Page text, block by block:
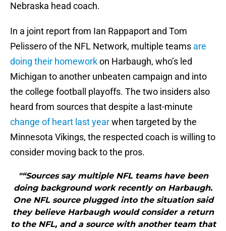
Nebraska head coach.
In a joint report from Ian Rappaport and Tom
Pelissero of the NFL Network, multiple teams are
doing their homeworkon Harbaugh, who’s led
Michigan to another unbeaten campaign and into
the college football playoffs. The two insiders also
heard from sources that despite a last-minute
change of heart last yearwhen targeted by the
Minnesota Vikings, the respected coach is willing to
consider moving back to the pros.
"“Sources say multiple NFL teams have been
doing background work recently on Harbaugh.
One NFL source plugged into the situation said
they believe Harbaugh would consider a return
to the NFL, and a source with another team that